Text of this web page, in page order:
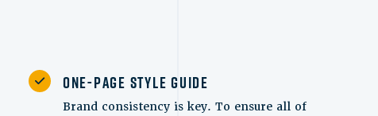
One-Page Style Guide
Brand consistency is key. To ensure all of